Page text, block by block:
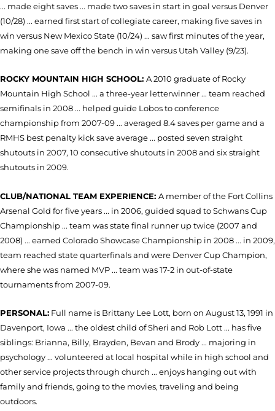
... made eight saves ... made two saves in start in goal versus Denver
(10/28) ... earned first start of collegiate career, making five saves in
win versus New Mexico State (10/24) ... saw first minutes of the year,
making one save off the bench in win versus Utah Valley (9/23).
ROCKY MOUNTAIN HIGH SCHOOL: A 2010 graduate of Rocky
Mountain High School ... a three-year letterwinner ... team reached
semifinals in 2008 ... helped guide Lobos to conference
championship from 2007-09 ... averaged 8.4 saves per game and a
RMHS best penalty kick save average ... posted seven straight
shutouts in 2007, 10 consecutive shutouts in 2008 and six straight
shutouts in 2009.
CLUB/NATIONAL TEAM EXPERIENCE: A member of the Fort Collins
Arsenal Gold for five years ... in 2006, guided squad to Schwans Cup
Championship ... team was state final runner up twice (2007 and
2008) ... earned Colorado Showcase Championship in 2008 ... in 2009,
team reached state quarterfinals and were Denver Cup Champion,
where she was named MVP ... team was 17-2 in out-of-state
tournaments from 2007-09.
PERSONAL: Full name is Brittany Lee Lott, born on August 13, 1991 in
Davenport, Iowa ... the oldest child of Sheri and Rob Lott ... has five
siblings: Brianna, Billy, Brayden, Bevan and Brody ... majoring in
psychology ... volunteered at local hospital while in high school and
other service projects through church ... enjoys hanging out with
family and friends, going to the movies, traveling and being
outdoors.